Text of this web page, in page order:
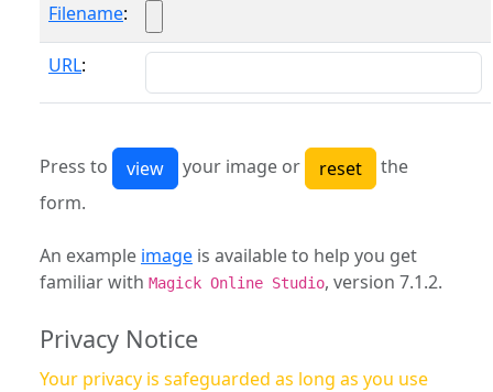
Filename:
URL:
Press to your image or
the
form.
An example image is available to help you get
familiar with Magick Online Studio, version 7.1.2.
Privacy Notice
Your privacy is safeguarded as long as you use